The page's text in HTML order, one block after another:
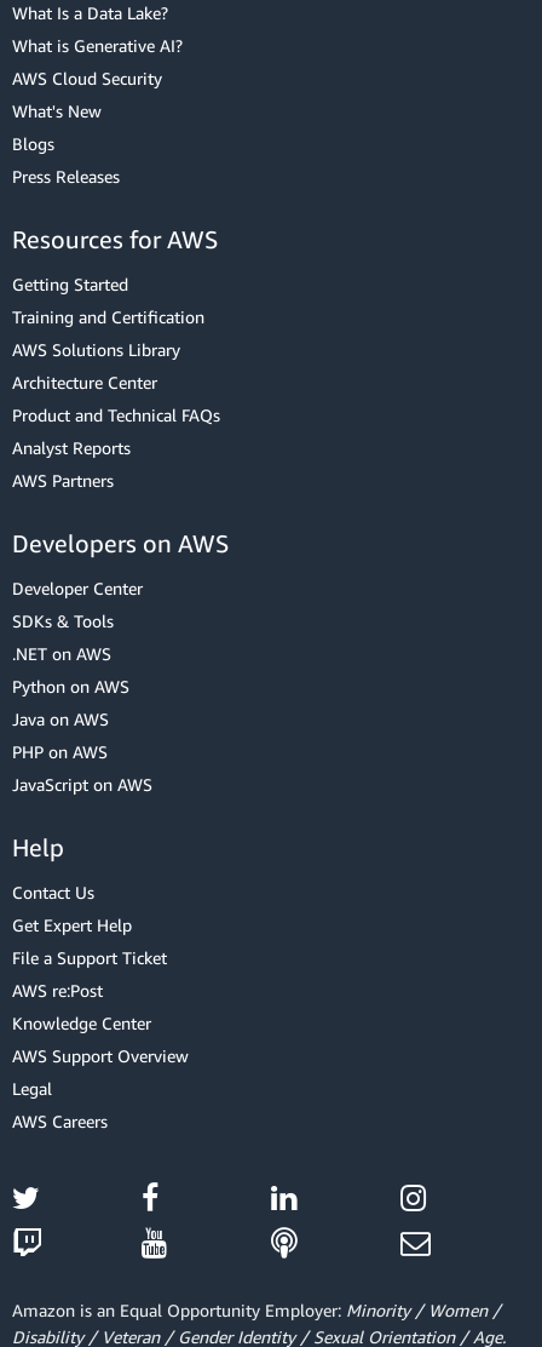
What Is a Data Lake?
What is Generative AI?
AWS Cloud Security
What's New
Blogs
Press Releases
Resources for AWS
Getting Started
Training and Certification
AWS Solutions Library
Architecture Center
Product and Technical FAQs
Analyst Reports
AWS Partners
Developers on AWS
Developer Center
SDKs & Tools
.NET on AWS
Python on AWS
Java on AWS
PHP on AWS
JavaScript on AWS
Help
Contact Us
Get Expert Help
File a Support Ticket
AWS re:Post
Knowledge Center
AWS Support Overview
Legal
AWS Careers
Amazon is an Equal Opportunity Employer: Minority / Women /
Disability / Veteran / Gender Identity / Sexual Orientation / Age.